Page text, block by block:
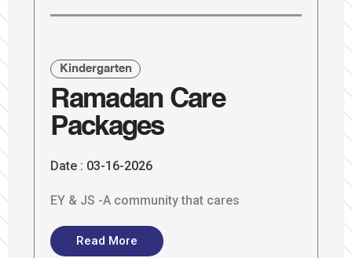
Kindergarten
Ramadan Care
Packages
Date : 03-16-2026
EY & JS -A community that cares
Read More